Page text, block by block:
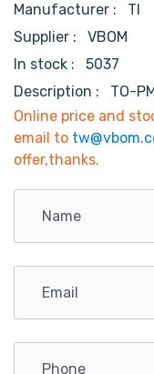
Manufacturer : TI
Supplier : VBOM
In stock :
5037
Description :
TO-
Online price and
email to
offer,thanks.